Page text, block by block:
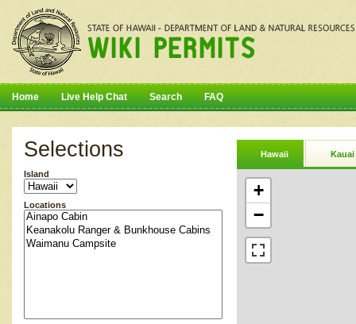
Home Live Help Chat Search FAQ
Selections
Island
Locations
Hawaii Kauai
+
−